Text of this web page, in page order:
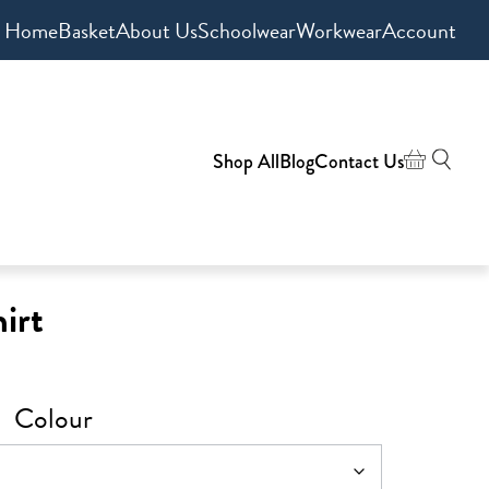
HomeBasketAbout UsSchoolwearWorkwearAccount
Shop AllBlogContact Us
Colour